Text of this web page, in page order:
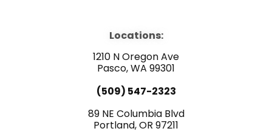
a
c
e
b
o
u
t
u
n
e
Locations:
1210 N Oregon Ave
Pasco, WA 99301
(509) 547-2323
89 NE Columbia Blvd
Portland, OR 97211